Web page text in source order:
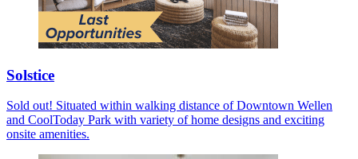
Solstice
Sold out! Situated within walking distance of Downtown Wellen
and CoolToday Park with variety of home designs and exciting
onsite amenities.